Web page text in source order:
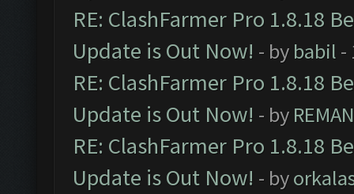
RE: ClashFarmer Pro 1.8.18
Update is Out Now! - by babil -
RE: ClashFarmer Pro 1.8.18
Update is Out Now! - by
RE: ClashFarmer Pro 1.8.18
Update is Out Now! - by